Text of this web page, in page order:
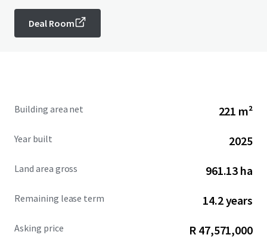
Deal Room
Building area net 221 m²
Year built 2025
Land area gross 961.13 ha
Remaining lease term 14.2 years
Asking price R 47,571,000